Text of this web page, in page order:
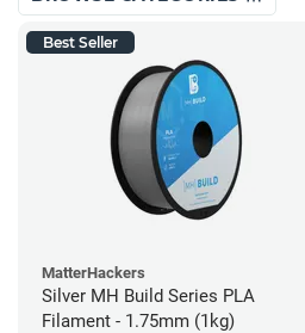
Best Seller
MatterHackers
Silver MH Build Series PLA
Filament - 1.75mm (1kg)